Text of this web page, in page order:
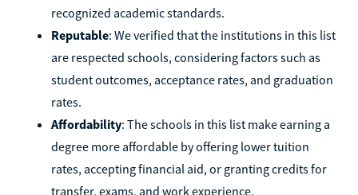
recognized academic standards.
Reputable: We verified that the institutions in this list
are respected schools, considering factors such as
student outcomes, acceptance rates, and graduation
rates.
Affordability: The schools in this list make earning a
degree more affordable by offering lower tuition
rates, accepting financial aid, or granting credits for
transfer, exams, and work experience.